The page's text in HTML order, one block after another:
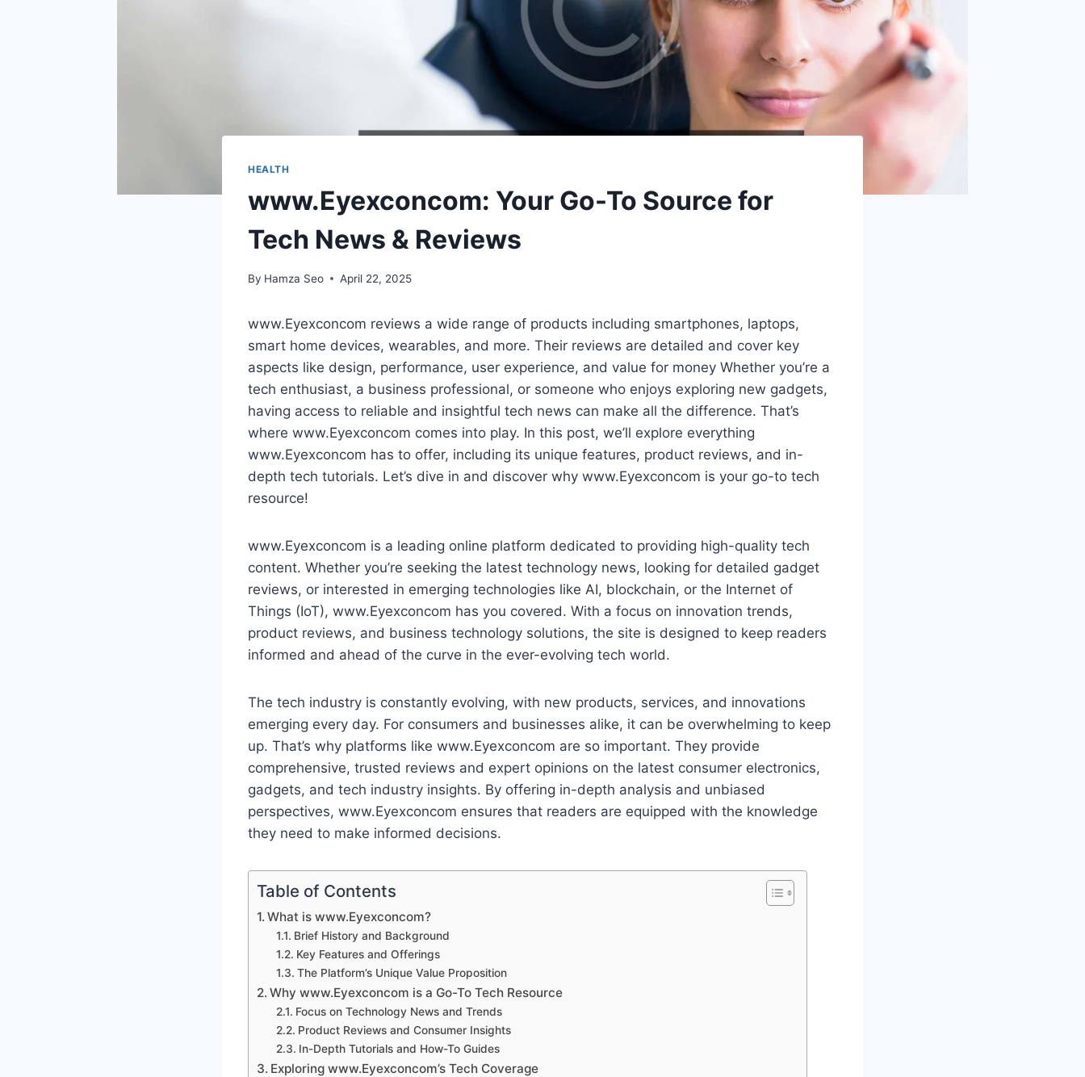
HEALTH
www.Eyexconcom: Your Go-To Source for
Tech News & Reviews
By Hamza Seo April 22, 2025
www.Eyexconcom reviews a wide range of products including smartphones, laptops,
smart home devices, wearables, and more. Their reviews are detailed and cover key
aspects like design, performance, user experience, and value for money Whether you’re a
tech enthusiast, a business professional, or someone who enjoys exploring new gadgets,
having access to reliable and insightful tech news can make all the difference. That’s
where www.Eyexconcom comes into play. In this post, we’ll explore everything
www.Eyexconcom has to offer, including its unique features, product reviews, and in-
depth tech tutorials. Let’s dive in and discover why www.Eyexconcom is your go-to tech
resource!
www.Eyexconcom is a leading online platform dedicated to providing high-quality tech
content. Whether you’re seeking the latest technology news, looking for detailed gadget
reviews, or interested in emerging technologies like AI, blockchain, or the Internet of
Things (IoT), www.Eyexconcom has you covered. With a focus on innovation trends,
product reviews, and business technology solutions, the site is designed to keep readers
informed and ahead of the curve in the ever-evolving tech world.
The tech industry is constantly evolving, with new products, services, and innovations
emerging every day. For consumers and businesses alike, it can be overwhelming to keep
up. That’s why platforms like www.Eyexconcom are so important. They provide
comprehensive, trusted reviews and expert opinions on the latest consumer electronics,
gadgets, and tech industry insights. By offering in-depth analysis and unbiased
perspectives, www.Eyexconcom ensures that readers are equipped with the knowledge
they need to make informed decisions.
Table of Contents
What is www.Eyexconcom?
Brief History and Background
Key Features and Offerings
The Platform’s Unique Value Proposition
Why www.Eyexconcom is a Go-To Tech Resource
Focus on Technology News and Trends
Product Reviews and Consumer Insights
In-Depth Tutorials and How-To Guides
Exploring www.Eyexconcom’s Tech Coverage